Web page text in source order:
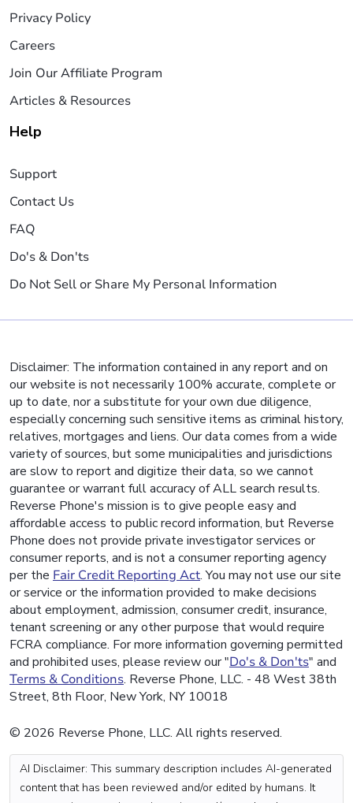
Privacy Policy
Careers
Join Our Affiliate Program
Articles & Resources
Help
Support
Contact Us
FAQ
Do's & Don'ts
Do Not Sell or Share My Personal Information
Disclaimer: The information contained in any report and on
our website is not necessarily 100% accurate, complete or
up to date, nor a substitute for your own due diligence,
especially concerning such sensitive items as criminal history,
relatives, mortgages and liens. Our data comes from a wide
variety of sources, but some municipalities and jurisdictions
are slow to report and digitize their data, so we cannot
guarantee or warrant full accuracy of ALL search results.
Reverse Phone's mission is to give people easy and
affordable access to public record information, but Reverse
Phone does not provide private investigator services or
consumer reports, and is not a consumer reporting agency
per the Fair Credit Reporting Act. You may not use our site
or service or the information provided to make decisions
about employment, admission, consumer credit, insurance,
tenant screening or any other purpose that would require
FCRA compliance. For more information governing permitted
and prohibited uses, please review our "Do's & Don'ts" and
Terms & Conditions. Reverse Phone, LLC. - 48 West 38th
Street, 8th Floor, New York, NY 10018
© 2026 Reverse Phone, LLC. All rights reserved.
AI Disclaimer: This summary description includes AI-generated
content that has been reviewed and/or edited by humans. It